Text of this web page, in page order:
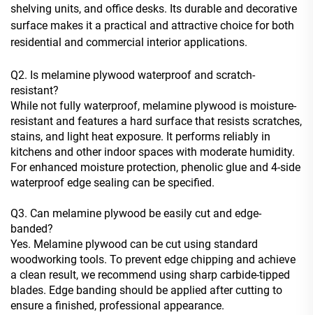
shelving units, and office desks. Its durable and decorative
surface makes it a practical and attractive choice for both
residential and commercial interior applications.
Q2. Is melamine plywood waterproof and scratch-
resistant?
While not fully waterproof, melamine plywood is moisture-
resistant and features a hard surface that resists scratches,
stains, and light heat exposure. It performs reliably in
kitchens and other indoor spaces with moderate humidity.
For enhanced moisture protection, phenolic glue and 4-side
waterproof edge sealing can be specified.
Q3. Can melamine plywood be easily cut and edge-
banded?
Yes. Melamine plywood can be cut using standard
woodworking tools. To prevent edge chipping and achieve
a clean result, we recommend using sharp carbide-tipped
blades. Edge banding should be applied after cutting to
ensure a finished, professional appearance.